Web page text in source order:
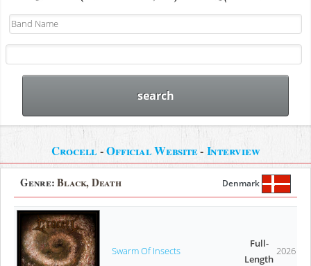
Crocell-Official Website- Interview
Genre:Black, Death Denmark
Swarm Of Insects
Full-
Length
2026